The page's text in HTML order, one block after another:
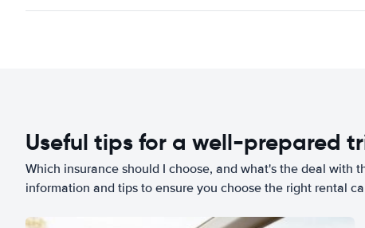
Useful tips for a well-prepared
Which insurance should I choose, and what's the deal with
information and tips to ensure you choose the right rental